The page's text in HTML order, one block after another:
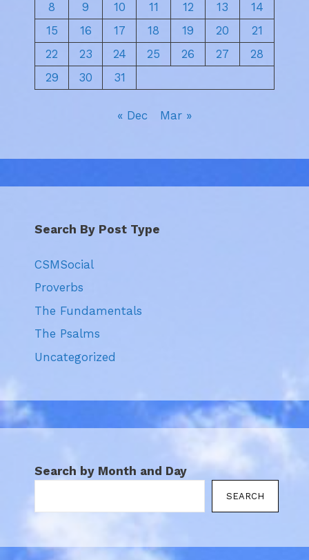
8
9 10 11 12 13
14
15
16 17 18 19 20
21
22
23 24 25 26 27
28
29
30 31
« Dec Mar »
Search By Post Type
CSMSocial
Proverbs
The Fundamentals
The Psalms
Uncategorized
Search by Month and Day
SEARCH